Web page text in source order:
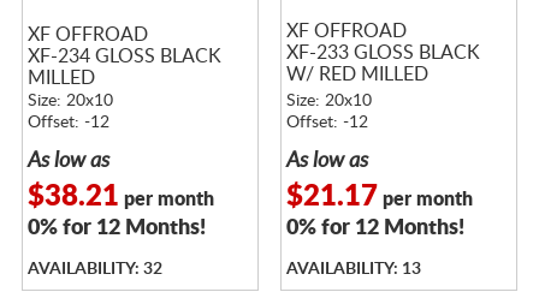
XF OFFROAD
XF-234 GLOSS BLACK
MILLED
Size: 20x10
Offset: -12
As low as
$38.21 per month
0% for 12 Months!
AVAILABILITY: 32
XF OFFROAD
XF-233 GLOSS BLACK
W/ RED MILLED
ACCENTS
Size: 20x10
Offset: -12
As low as
$21.17 per month
0% for 12 Months!
AVAILABILITY: 13